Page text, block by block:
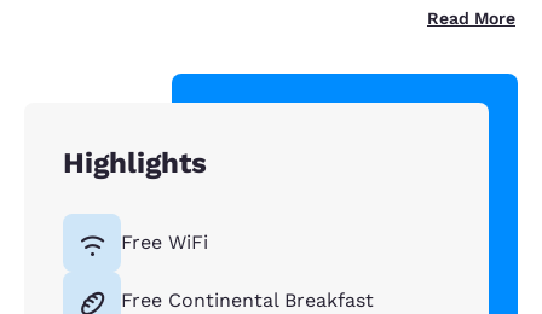
Read More
Highlights
Free WiFi
Free Continental Breakfast